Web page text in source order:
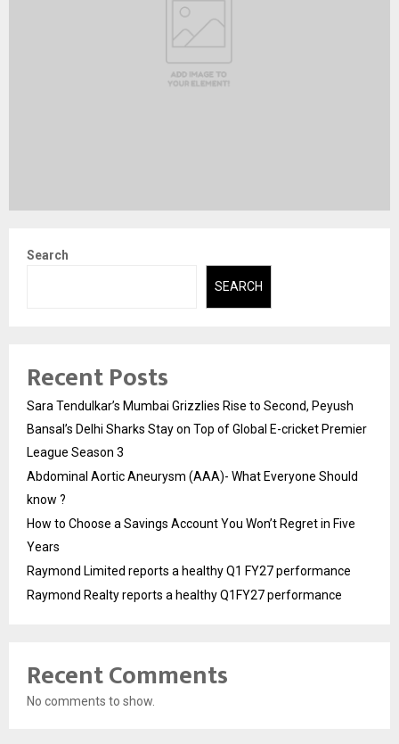
Search
SEARCH
Recent Posts
Sara Tendulkar’s Mumbai Grizzlies Rise to Second, Peyush
Bansal’s Delhi Sharks Stay on Top of Global E-cricket Premier
League Season 3
Abdominal Aortic Aneurysm (AAA)- What Everyone Should
know ?
How to Choose a Savings Account You Won’t Regret in Five
Years
Raymond Limited reports a healthy Q1 FY27 performance
Raymond Realty reports a healthy Q1FY27 performance
Recent Comments
No comments to show.